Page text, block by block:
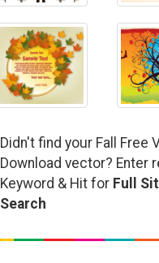
Didn't find your Fall Free
Download vector? Enter
Keyword & Hit for Full
Search